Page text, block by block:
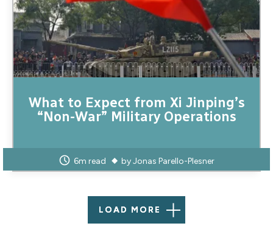
What to Expect from Xi Jinping’s
“Non-War” Military Operations
6m read byJonas Parello-Plesner
LOAD MORE